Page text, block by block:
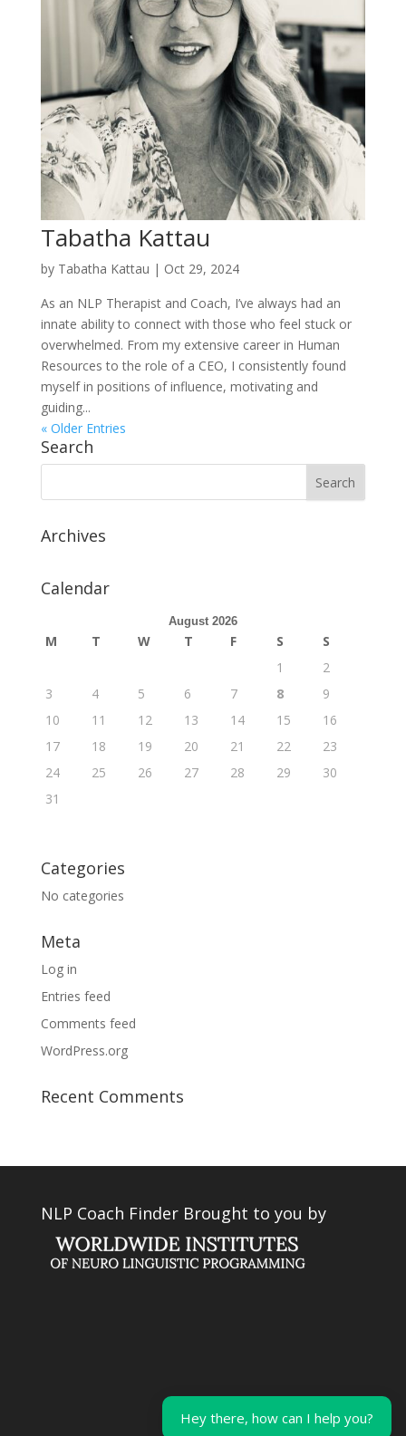
Tabatha Kattau
by Tabatha Kattau | Oct 29, 2024
As an NLP Therapist and Coach, I’ve always had an
innate ability to connect with those who feel stuck or
overwhelmed. From my extensive career in Human
Resources to the role of a CEO, I consistently found
myself in positions of influence, motivating and
guiding...
« Older Entries
Search
Archives
Calendar
August 2026
M T W T F S
S
1
2
3
4 5 6 7 8
9
10
11 12 13 14 15
16
17
18 19 20 21 22
23
24
25 26 27 28 29
30
31
Categories
No categories
Meta
Log in
Entries feed
Comments feed
WordPress.org
Recent Comments
NLP Coach Finder Brought to you by
Hey there, how can I help you?